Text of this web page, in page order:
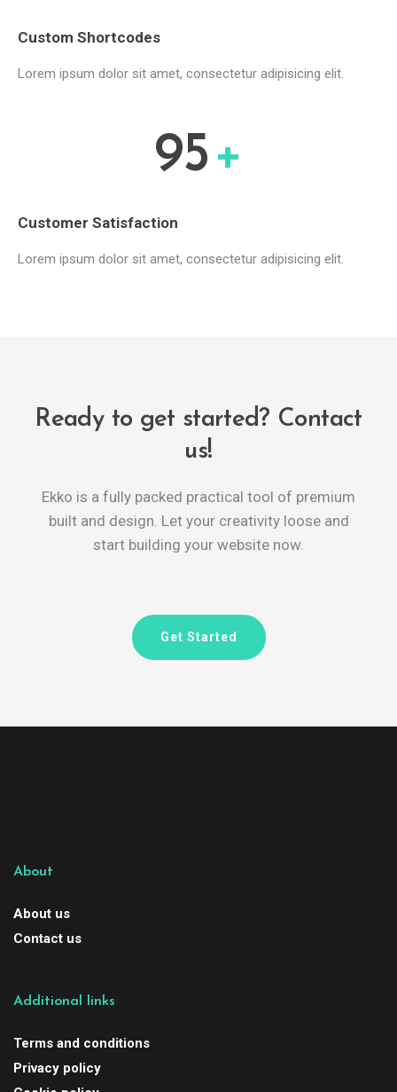
Custom Shortcodes
Lorem ipsum dolor sit amet, consectetur adipisicing elit.
95+
Customer Satisfaction
Lorem ipsum dolor sit amet, consectetur adipisicing elit.
Ready to get started? Contact
us!
Ekko is a fully packed practical tool of premium
built and design. Let your creativity loose and
start building your website now.
Get Started
About
About us
Contact us
Additional links
Terms and conditions
Privacy policy